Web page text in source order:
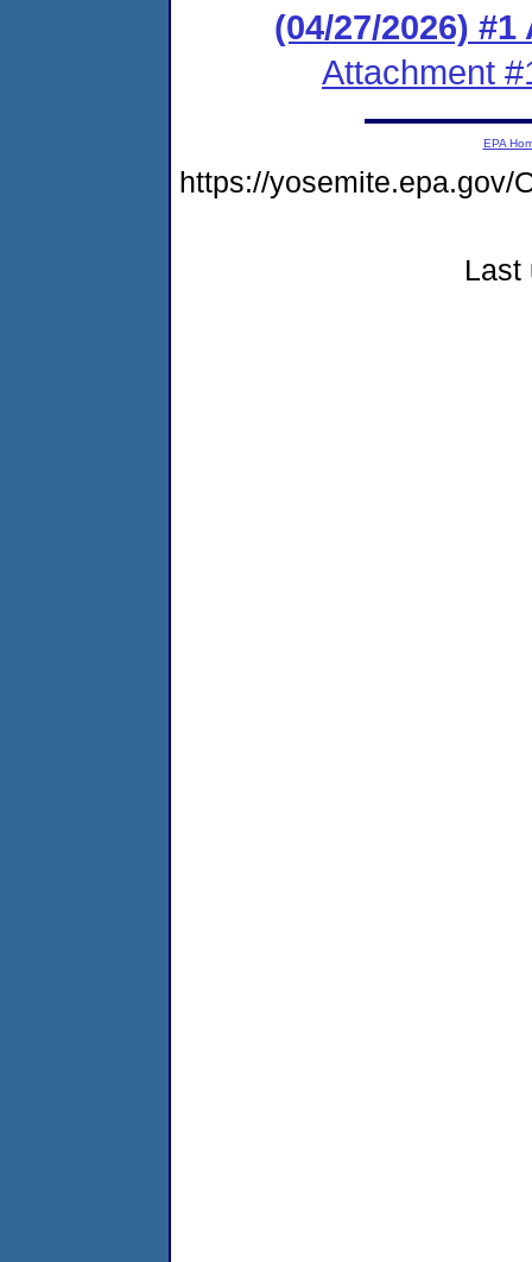
(04/27/2026)
Attachment
EPA
https://yosemite.epa.gov/
Last